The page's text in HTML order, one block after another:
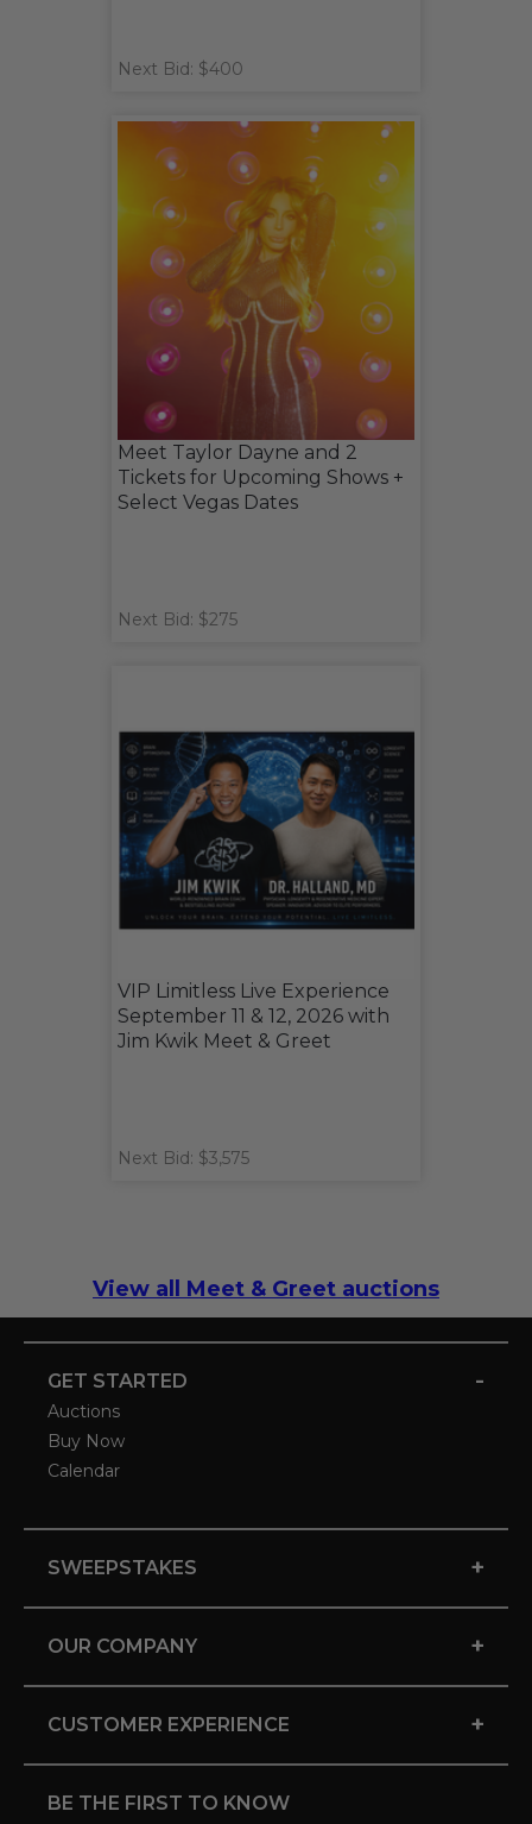
Next Bid: $400
Meet Taylor Dayne and 2
Tickets for Upcoming Shows +
Select Vegas Dates
Next Bid: $275
VIP Limitless Live Experience
September 11 & 12, 2026 with
Jim Kwik Meet & Greet
Next Bid: $3,575
View all Meet & Greet auctions
GET STARTED -
Auctions
Buy Now
Calendar
SWEEPSTAKES +
OUR COMPANY +
CUSTOMER EXPERIENCE +
BE THE FIRST TO KNOW